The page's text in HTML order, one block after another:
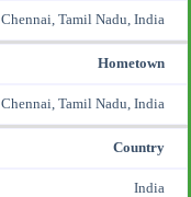
Chennai, Tamil Nadu, India
Hometown
Chennai, Tamil Nadu, India
Country
India